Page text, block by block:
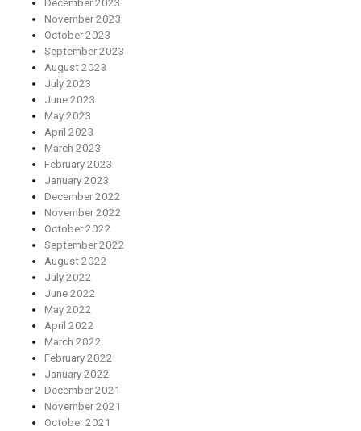
November 2023
October 2023
September 2023
August 2023
July 2023
June 2023
May 2023
April 2023
March 2023
February 2023
January 2023
December 2022
November 2022
October 2022
September 2022
August 2022
July 2022
June 2022
May 2022
April 2022
March 2022
February 2022
January 2022
December 2021
November 2021
October 2021